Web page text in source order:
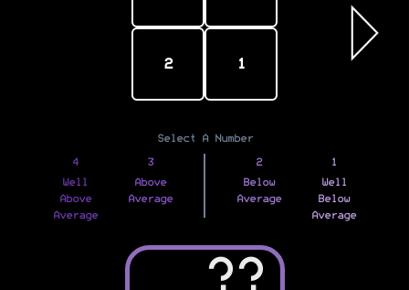
2 1
Select A Number
4
Well
Above
Average
3
Above
Average
2
Below
Average
1
Well
Below
Average
??